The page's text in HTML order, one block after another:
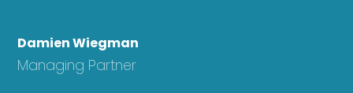
Damien Wiegman
Managing Partner